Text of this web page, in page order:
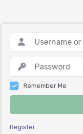
Remember Me
Register